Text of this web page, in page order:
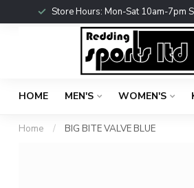
Store Hours: Mon-Sat 10am-7pm
HOME MEN'S WOMEN'S
Home / BIG BITE VALVE BLUE